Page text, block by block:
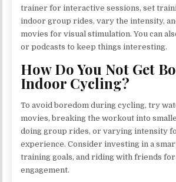
trainer for interactive sessions, set
indoor group rides, vary the intensity,
movies for visual stimulation. You can
or podcasts to keep things interesting.
How Do You Not Get
Indoor Cycling?
To avoid boredom during cycling, try
movies, breaking the workout into
doing group rides, or varying intensity
experience. Consider investing in a
training goals, and riding with friends for
engagement.